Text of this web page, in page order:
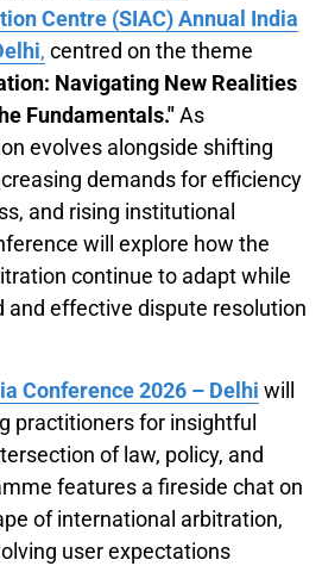
Centre (SIAC) Annual India
, centred on the theme
Navigating New Realities
Fundamentals."As
evolves alongside shifting
demands for efficiency
and rising institutional
will explore how the
continue to adapt while
and effective dispute resolution
Conference 2026 – Delhi will
practitioners for insightful
of law, policy, and
features a fireside chat on
of international arbitration,
user expectations